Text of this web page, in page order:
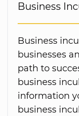
Business
Business
businesses
path to
business
information
business